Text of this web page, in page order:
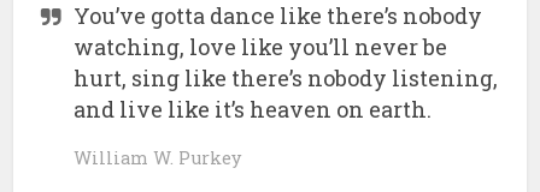
You’ve gotta dance like there’s nobody
watching, love like you’ll never be
hurt, sing like there’s nobody listening,
and live like it’s heaven on earth.
William W. Purkey